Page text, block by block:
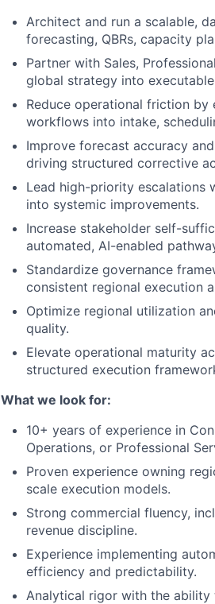
Architect and run a scalable,
forecasting, QBRs, capacity
Partner with Sales,
global strategy into
Reduce operational friction
workflows into intake,
Improve forecast accuracy
driving structured corrective
Lead high-priority escalations
into systemic improvements.
Increase stakeholder self-
automated, AI-enabled
Standardize governance
consistent regional execution
Optimize regional utilization
quality.
Elevate operational maturity
structured execution
What we look for:
10+ years of experience in
Operations, or Professional
Proven experience owning
scale execution models.
Strong commercial fluency,
revenue discipline.
Experience implementing
efficiency and predictability.
Analytical rigor with the